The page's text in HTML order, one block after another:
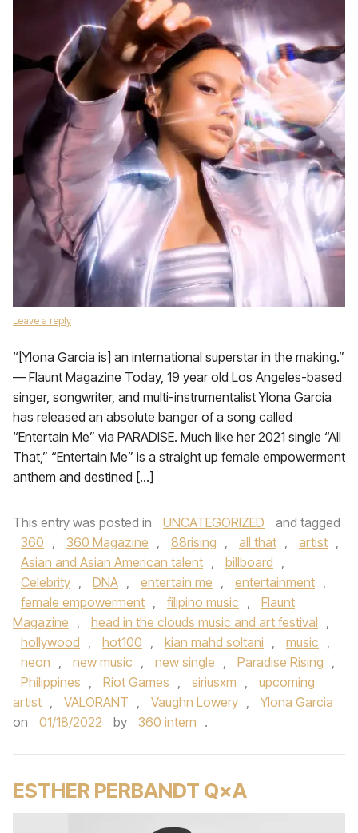
Leave a reply
“[Ylona Garcia is] an international superstar in the making.”
— Flaunt Magazine Today, 19 year old Los Angeles-based
singer, songwriter, and multi-instrumentalist Ylona Garcia
has released an absolute banger of a song called
“Entertain Me” via PARADISE. Much like her 2021 single “All
That,” “Entertain Me” is a straight up female empowerment
anthem and destined […]
This entry was posted in UNCATEGORIZED
and tagged
360 , 360 Magazine , 88rising , all that , artist ,
Asian and Asian American talent , billboard ,
Celebrity , DNA , entertain me , entertainment ,
female empowerment , filipino music ,
Flaunt
Magazine , head in the clouds music and art festival ,
hollywood , hot100 , kian mahd soltani , music ,
neon , new music , new single , Paradise Rising ,
Philippines , Riot Games , siriusxm ,
upcoming
artist , VALORANT , Vaughn Lowery ,
Ylona Garcia
on
01/18/2022 by 360 intern .
ESTHER PERBANDT Q×A